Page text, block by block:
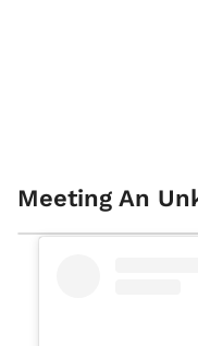
Meeting An